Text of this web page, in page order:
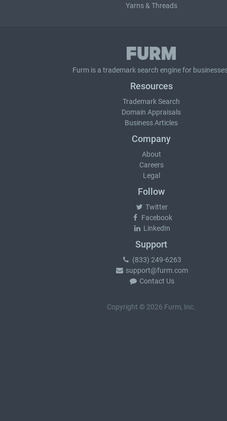
Yarns & Threads
Furm is a trademark search engine for
Resources
Trademark Search
Domain Appraisals
Business Articles
Company
About
Careers
Legal
Follow
Twitter
Facebook
LinkedIn
Support
(833) 249-6263
support@furm.com
Contact Us
Copyright © 2026 Furm, Inc.